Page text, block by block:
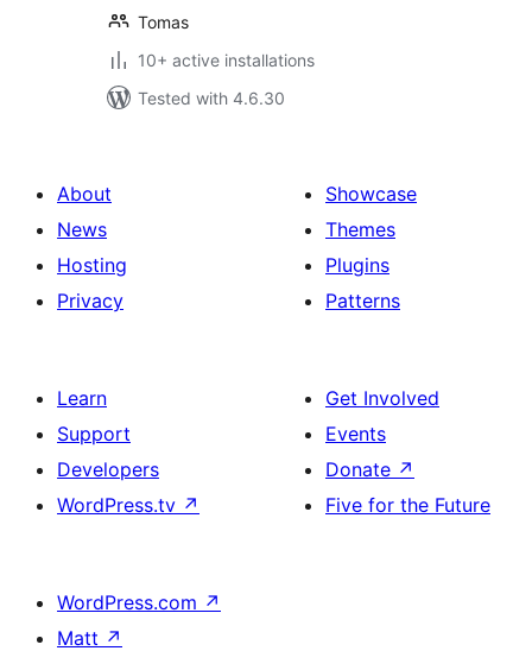
Tomas
10+ active installations
Tested with 4.6.30
About
News
Hosting
Privacy
Showcase
Themes
Plugins
Patterns
Learn
Support
Developers
WordPress.tv ↗
Get Involved
Events
Donate ↗
Five for the Future
WordPress.com ↗
Matt ↗